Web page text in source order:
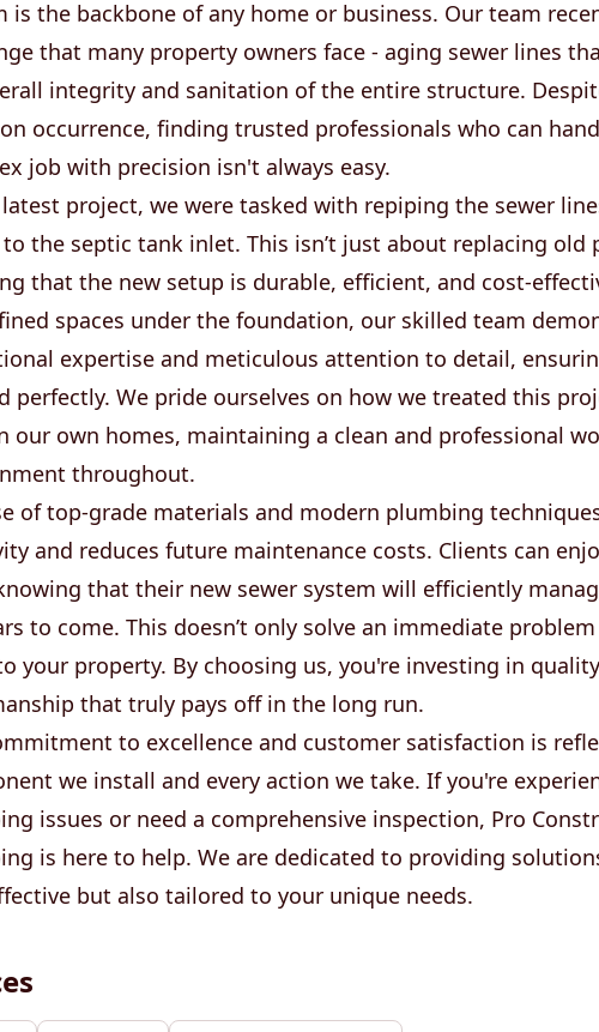
is the backbone of any home or business. Our team
that many property owners face - aging sewer lines
integrity and sanitation of the entire structure.
occurrence, finding trusted professionals who can
job with precision isn't always easy.
project, we were tasked with repiping the sewer
the septic tank inlet. This isn’t just about replacing old
that the new setup is durable, efficient, and cost-
spaces under the foundation, our skilled team
expertise and meticulous attention to detail,
perfectly. We pride ourselves on how we treated this
our own homes, maintaining a clean and professional
throughout.
of top-grade materials and modern plumbing
and reduces future maintenance costs. Clients can
that their new sewer system will efficiently
to come. This doesn’t only solve an immediate
your property. By choosing us, you're investing in quality
that truly pays off in the long run.
to excellence and customer satisfaction is
we install and every action we take. If you're
issues or need a comprehensive inspection, Pro
is here to help. We are dedicated to providing
but also tailored to your unique needs.